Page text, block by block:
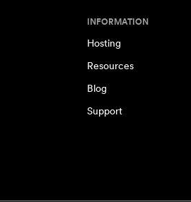
INFORMATION
Hosting
Resources
Blog
Support